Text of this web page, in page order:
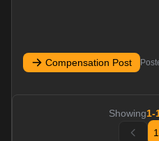
Compensation Post
Showing1-
1